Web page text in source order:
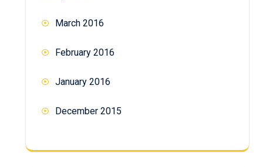
March 2016
February 2016
January 2016
December 2015